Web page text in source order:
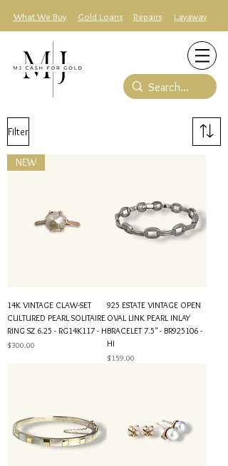
What We Buy Gold Loans Repairs Layaway
Filter
NEW
14K VINTAGE CLAW-SET
CULTURED PEARL SOLITAIRE
RING SZ 6.25 - RG14K117 - H
Price
$300.00
925 ESTATE VINTAGE OPEN
OVAL LINK PEARL INLAY
BRACELET 7.5" - BR925106 -
HI
Price
$159.00